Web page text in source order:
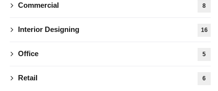
Commercial 8
Interior Designing 16
Office 5
Retail 6